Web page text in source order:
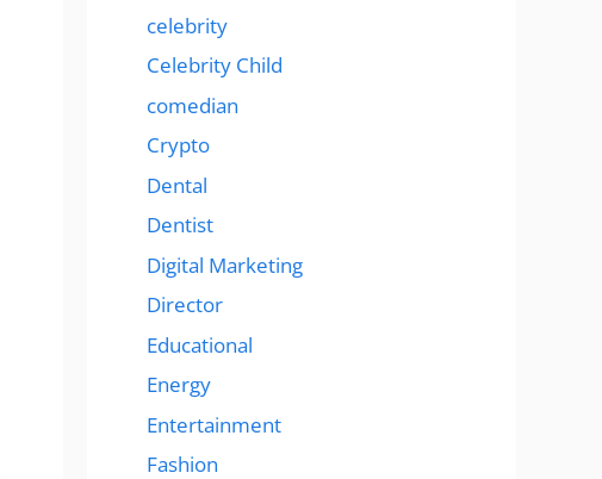
celebrity
Celebrity Child
comedian
Crypto
Dental
Dentist
Digital Marketing
Director
Educational
Energy
Entertainment
Fashion